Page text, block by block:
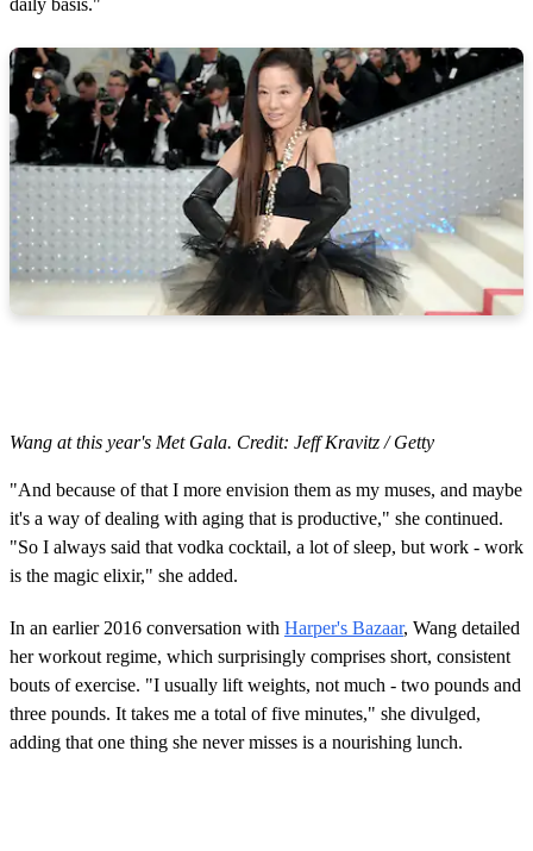
Wang at this year's Met Gala. Credit: Jeff Kravitz / Getty
"And because of that I more envision them as my muses, and maybe
it's a way of dealing with aging that is productive," she continued.
"So I always said that vodka cocktail, a lot of sleep, but work - work
is the magic elixir," she added.
In an earlier 2016 conversation with Harper's Bazaar, Wang detailed
her workout regime, which surprisingly comprises short, consistent
bouts of exercise. "I usually lift weights, not much - two pounds and
three pounds. It takes me a total of five minutes," she divulged,
adding that one thing she never misses is a nourishing lunch.